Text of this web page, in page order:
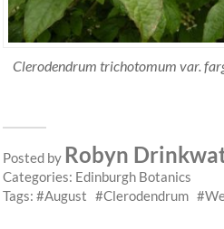
Clerodendrum trichotomum var.
Posted by Robyn
Categories: Edinburgh Botanics
Tags:
August Clerodendrum